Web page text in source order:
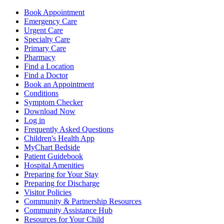
Book Appointment
Emergency Care
Urgent Care
Specialty Care
Primary Care
Pharmacy
Find a Location
Find a Doctor
Book an Appointment
Conditions
Symptom Checker
Download Now
Log in
Frequently Asked Questions
Children's Health App
MyChart Bedside
Patient Guidebook
Hospital Amenities
Preparing for Your Stay
Preparing for Discharge
Visitor Policies
Community & Partnership Resources
Community Assistance Hub
Resources for Your Child